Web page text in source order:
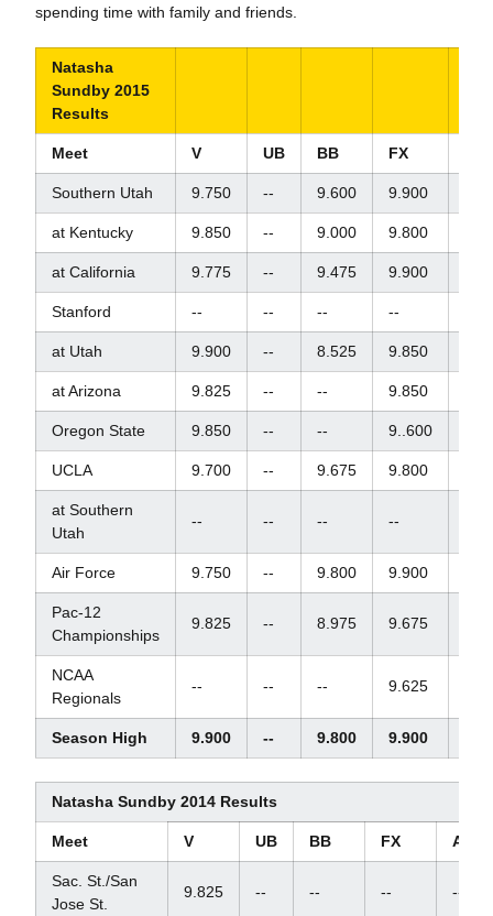
spending time with family and friends.
Natasha
Sundby 2015
Results
Meet V UB BB FX
Southern Utah 9.750 -- 9.600 9.900
at Kentucky 9.850 -- 9.000 9.800
at California 9.775 -- 9.475 9.900
Stanford -- -- -- --
at Utah 9.900 -- 8.525 9.850
at Arizona 9.825 -- -- 9.850
Oregon State 9.850 -- -- 9..600
UCLA 9.700 -- 9.675 9.800
at Southern
Utah
-- -- -- --
Air Force 9.750 -- 9.800 9.900
Pac-12
Championships
9.825 -- 8.975 9.675
NCAA
Regionals
-- -- -- 9.625
Season High 9.900 -- 9.800 9.900
Natasha Sundby 2014 Results
Meet V UB BB FX AA
Sac. St./San
Jose St.
9.825 -- -- -- --